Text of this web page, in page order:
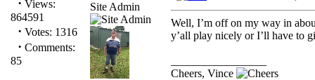
· Views:
864591
· Votes: 1316
· Comments:
85
Site Admin
Well, I’m off on my way in
y’all play nicely or I’ll have to
Cheers, Vince